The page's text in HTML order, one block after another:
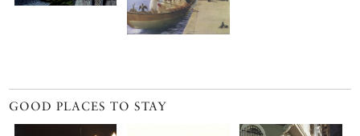
GOOD PLACES TO STAY